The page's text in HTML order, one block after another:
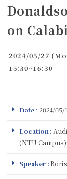
on
2024/05/27
15:30~16:30
Date : 2024/05/
Location :
(NTU Campus)
Speaker :